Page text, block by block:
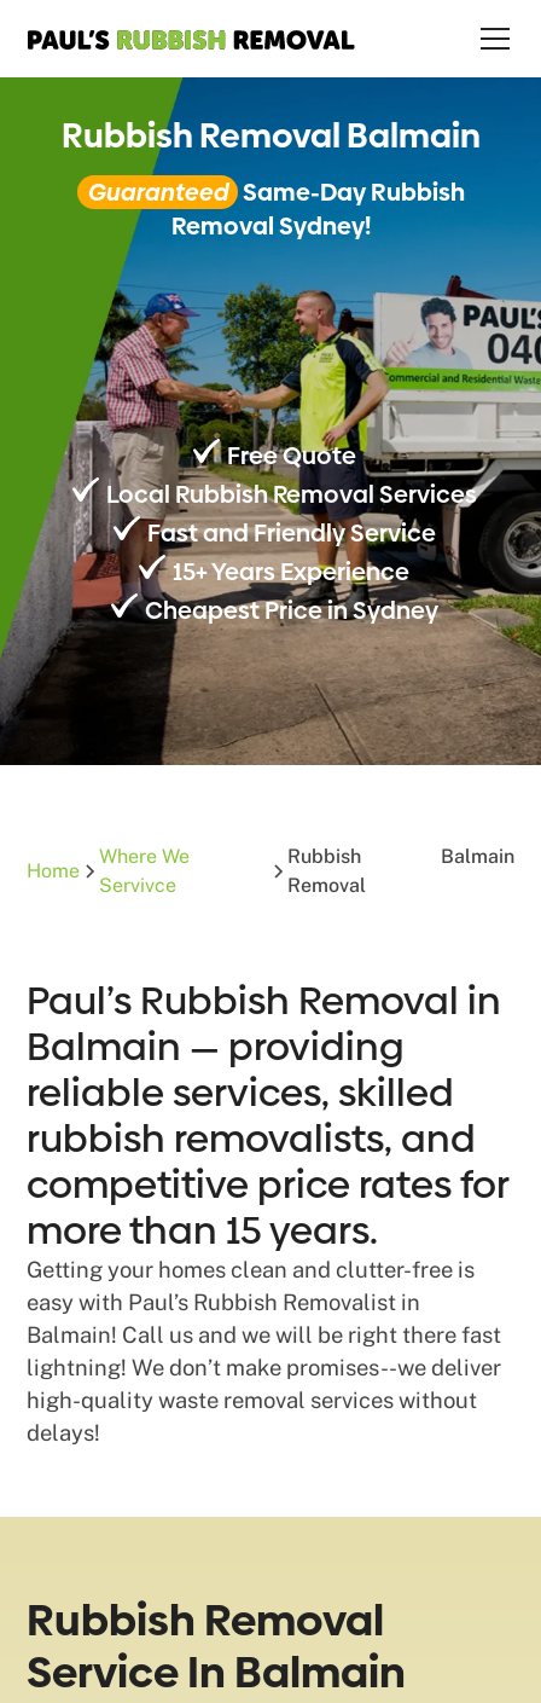
Rubbish Removal Balmain
Guaranteed Same-Day Rubbish
Removal Sydney!
Free Quote
Local Rubbish Removal Services
Fast and Friendly Service
15+ Years Experience
Cheapest Price in Sydney
Home
Where We
Servivce
Rubbish
Removal
Balmain
Paul’s Rubbish Removal in
Balmain — providing
reliable services, skilled
rubbish removalists, and
competitive price rates for
more than 15 years.
Getting your homes clean and clutter-free is
easy with Paul’s Rubbish Removalist in
Balmain! Call us and we will be right there fast
lightning! We don’t make promises--we deliver
high-quality waste removal services without
delays!
Rubbish Removal
Service In Balmain